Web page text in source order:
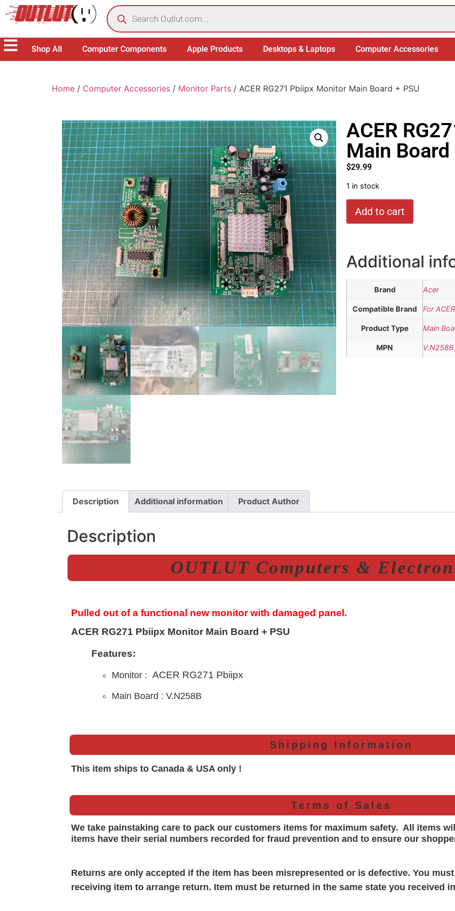
Shop All Computer Components Apple Products Desktops & Laptops Computer Accessories
Home / Computer Accessories / Monitor Parts / ACER RG271 Pbiipx Monitor Main Board + PSU
ACER
Main Board
$29.99
1 in stock
Add to cart
Additional
Brand Acer
Compatible Brand For
Product Type Main
MPN V.N258B
Description Additional information Product Author
Description
OUTLUT Computers &
Pulled out of a functional new monitor with damaged panel.
ACER RG271 Pbiipx Monitor Main Board + PSU
Features:
Monitor : ACER RG271 Pbiipx
Main Board : V.N258B
Shipping Information
This item ships to Canada & USA only !
Terms of Sales
We take painstaking care to pack our customers items for maximum safety. All items
items have their serial numbers recorded for fraud prevention and to ensure our
Returns are only accepted if the item has been misrepresented or is defective. You
receiving item to arrange return. Item must be returned in the same state you received